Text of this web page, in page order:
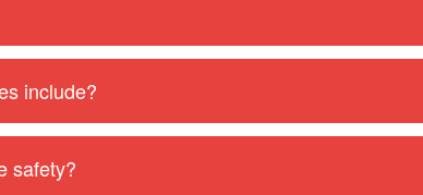
include?
safety?